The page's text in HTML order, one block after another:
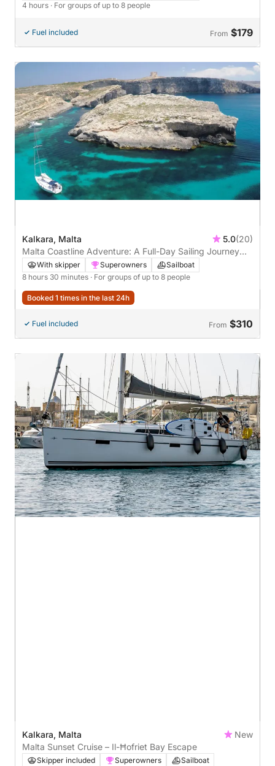
4 hours · For groups of up to 8 people
Fuel included From $179
Kalkara, Malta 5.0(20)
Malta Coastline Adventure: A Full-Day Sailing Journey
from Valletta to Comino
With skipper Superowners
Sailboat
8 hours 30 minutes · For groups of up to 8 people
Booked 1 times in the last 24h
Fuel included From $310
Kalkara, Malta
New
Malta Sunset Cruise – Il-Ħofriet Bay Escape
Skipper included Superowners
Sailboat